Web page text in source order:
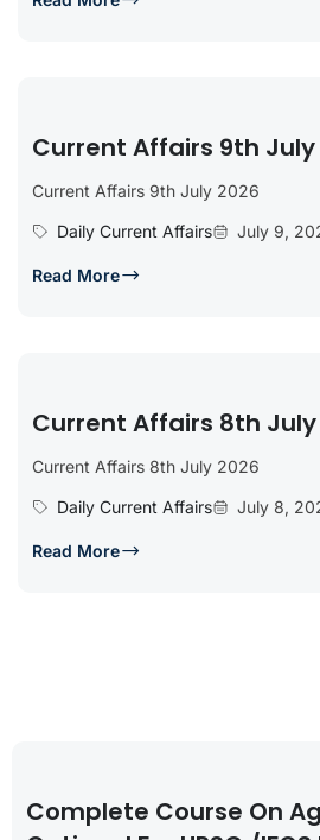
Current Affairs 9th July
Current Affairs 9th July 2026
Daily Current Affairs
July 9,
Read More
Current Affairs 8th July
Current Affairs 8th July 2026
Daily Current Affairs
July 8,
Read More
Complete Course On